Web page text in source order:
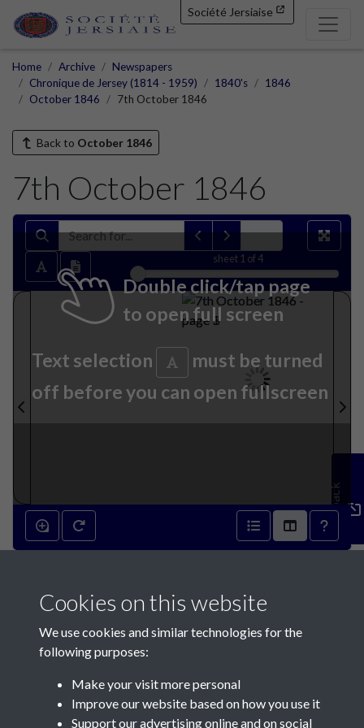
Société Jersiaise
Home Archive
Newspapers
Chronique de Jersey (1814 - 1959)
1840's
1846
October 1846
7th October 1846
Back to October 1846
7th October 1846
sheet 1 of 4
Double click/tap page
to open full screen
Text selection
must be turned
off before you can open fullscreen
Feedback
Contact Us
Cookies on this website
We use cookies and similar technologies for the
following purposes:
Make your visit more personal
Improve our website based on how you use it
Support our advertising online and on social